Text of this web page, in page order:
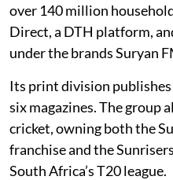
over 140 million
Direct, a DTH platform,
under the brands Suryan
Its print division
six magazines. The group
cricket, owning both the
franchise and the
South Africa’s T20 league.